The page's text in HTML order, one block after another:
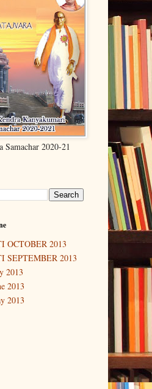
Samachar 2020-21
OCTOBER 2013
SEPTEMBER 2013
2013
2013
2013